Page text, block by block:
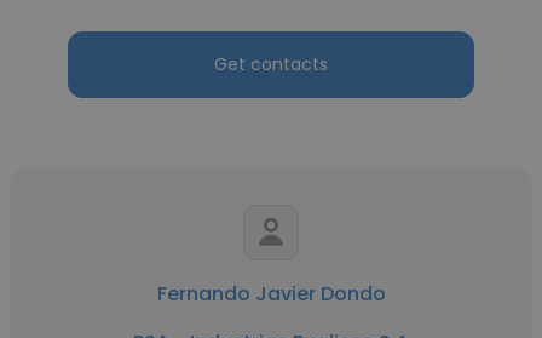
Get contacts
Fernando Javier Dondo